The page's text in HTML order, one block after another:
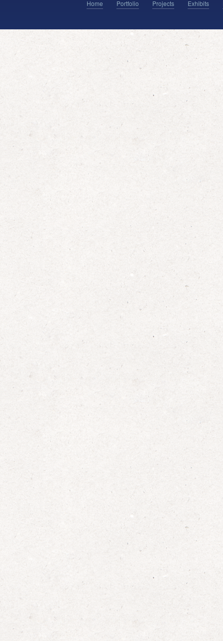
Home Portfolio Projects Exhibits